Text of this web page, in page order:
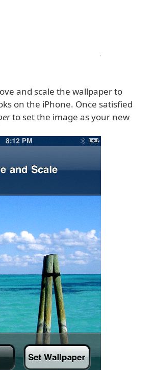
and scale the wallpaper to
on the iPhone. Once satisfied
to set the image as your new